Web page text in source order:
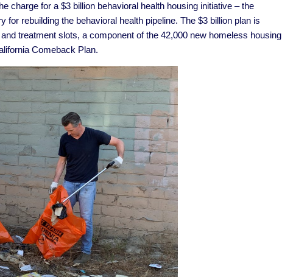
charge for a $3 billion behavioral health housing initiative –the
for rebuilding the behavioral health pipeline. The $3 billion plan is
treatment slots, a component of the 42,000 new homeless housing
Comeback Plan.